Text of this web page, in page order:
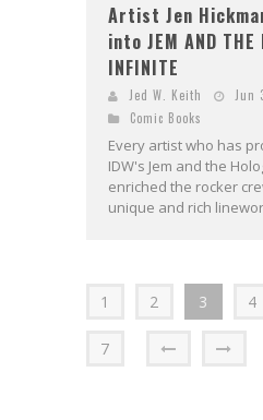
Artist Jen
into JEM AND THE
INFINITE
Jed W. Keith
Jun
Comic Books
Every artist who has
IDW's Jem and the
enriched the rocker
unique and rich
1 2 3 4
7